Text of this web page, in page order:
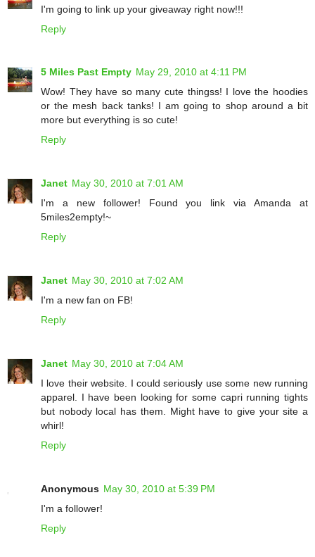
I'm going to link up your giveaway right now!!!
Reply
5 Miles Past Empty May 29, 2010 at 4:11 PM
Wow! They have so many cute thingss! I love the hoodies
or the mesh back tanks! I am going to shop around a bit
more but everything is so cute!
Reply
Janet May 30, 2010 at 7:01 AM
I'm a new follower! Found you link via Amanda at
5miles2empty!~
Reply
Janet May 30, 2010 at 7:02 AM
I'm a new fan on FB!
Reply
Janet May 30, 2010 at 7:04 AM
I love their website. I could seriously use some new running
apparel. I have been looking for some capri running tights
but nobody local has them. Might have to give your site a
whirl!
Reply
Anonymous May 30, 2010 at 5:39 PM
I'm a follower!
Reply